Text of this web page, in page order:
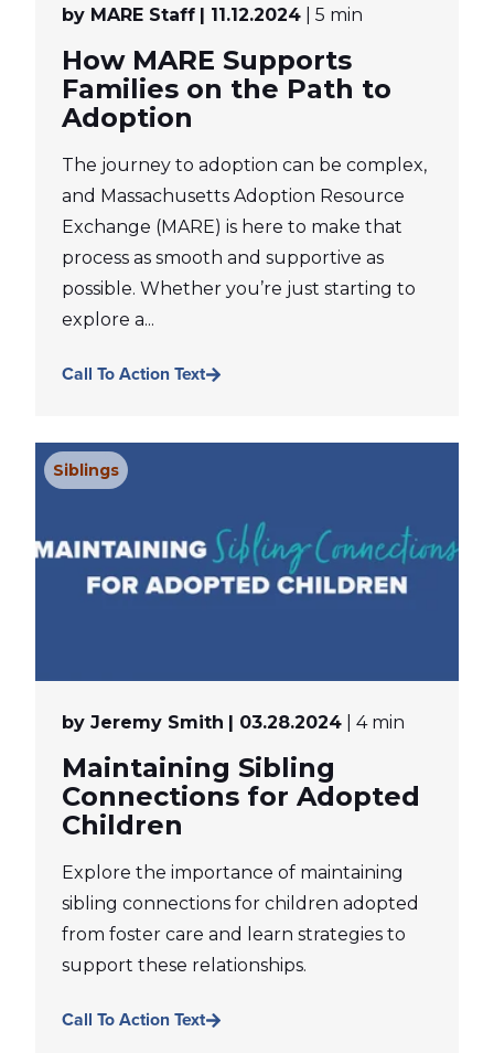
by MARE Staff | 11.12.2024 | 5 min
How MARE Supports
Families on the Path to
Adoption
The journey to adoption can be complex,
and Massachusetts Adoption Resource
Exchange (MARE) is here to make that
process as smooth and supportive as
possible. Whether you’re just starting to
explore a...
Call To Action Text
Siblings
by Jeremy Smith | 03.28.2024 | 4 min
Maintaining Sibling
Connections for Adopted
Children
Explore the importance of maintaining
sibling connections for children adopted
from foster care and learn strategies to
support these relationships.
Call To Action Text